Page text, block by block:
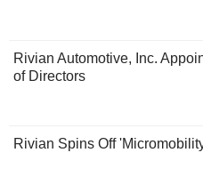
Rivian Automotive, Inc.
of Directors
Rivian Spins Off